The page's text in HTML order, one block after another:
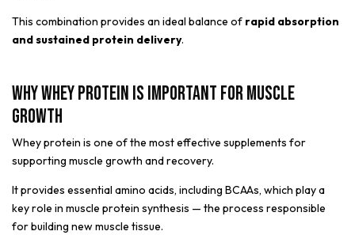
This combination provides an ideal balance of rapid absorption
and sustained protein delivery.
Why Whey Protein Is Important for Muscle
Growth
Whey protein is one of the most effective supplements for
supporting muscle growth and recovery.
It provides essential amino acids, including BCAAs, which play a
key role in muscle protein synthesis — the process responsible
for building new muscle tissue.